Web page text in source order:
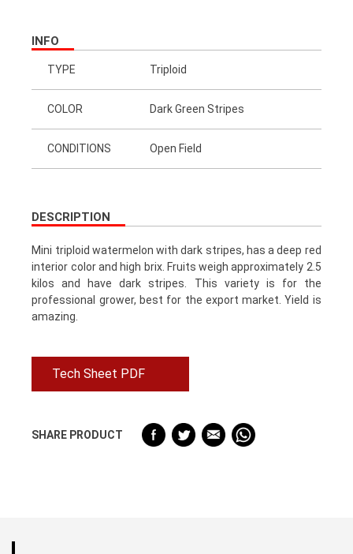
INFO
TYPE Triploid
COLOR Dark Green Stripes
CONDITIONS Open Field
DESCRIPTION
Mini triploid watermelon with dark stripes, has a deep red
interior color and high brix. Fruits weigh approximately 2.5
kilos and have dark stripes. This variety is for the
professional grower, best for the export market. Yield is
amazing.
SHARE PRODUCT
Tech Sheet PDF